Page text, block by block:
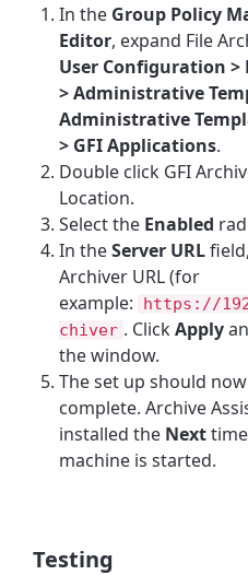
In the Group Policy
Editor, expand File
User Configuration >
> Administrative
Administrative
> GFI Applications.
Double click GFI
Location.
Select the Enabled
In theServer URL
Archiver URL (for
example:
https://
chiver . ClickApply
the window.
The set up should
complete.Archive
installed the Next
machine is started.
Testing